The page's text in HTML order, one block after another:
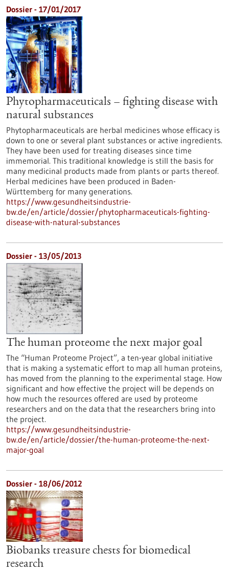
Dossier - 17/01/2017
Phytopharmaceuticals – fighting disease with
natural substances
Phytopharmaceuticals are herbal medicines whose efficacy is
down to one or several plant substances or active ingredients.
They have been used for treating diseases since time
immemorial. This traditional knowledge is still the basis for
many medicinal products made from plants or parts thereof.
Herbal medicines have been produced in Baden-
Württemberg for many generations.
https://www.gesundheitsindustrie-
bw.de/en/article/dossier/phytopharmaceuticals-fighting-
disease-with-natural-substances
Dossier - 13/05/2013
The human proteome the next major goal
The “Human Proteome Project”, a ten-year global initiative
that is making a systematic effort to map all human proteins,
has moved from the planning to the experimental stage. How
significant and how effective the project will be depends on
how much the resources offered are used by proteome
researchers and on the data that the researchers bring into
the project.
https://www.gesundheitsindustrie-
bw.de/en/article/dossier/the-human-proteome-the-next-
major-goal
Dossier - 18/06/2012
Biobanks treasure chests for biomedical
research